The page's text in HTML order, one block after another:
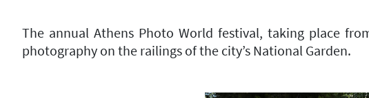
The annual Athens Photo World festival, taking place
photography on the railings of the city’s National Garden.